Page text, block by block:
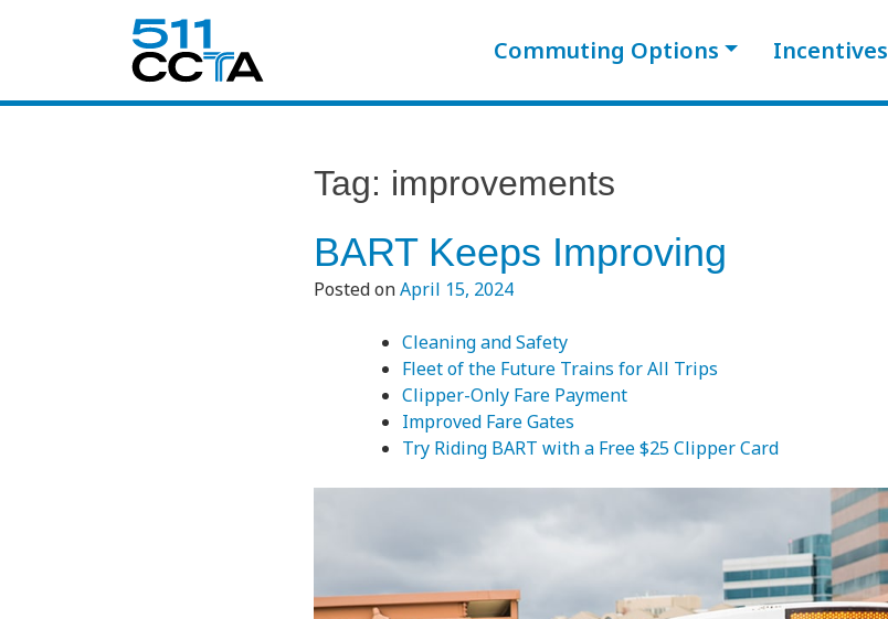
Commuting Options Incentives
Tag: improvements
BART Keeps Improving
Posted onApril 15, 2024
Cleaning and Safety
Fleet of the Future Trains for All Trips
Clipper-Only Fare Payment
Improved Fare Gates
Try Riding BART with a Free $25 Clipper Card